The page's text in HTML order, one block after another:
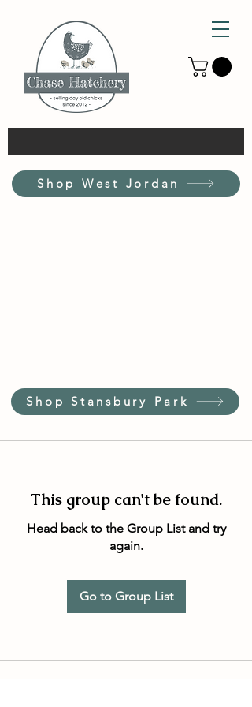
Shop West Jordan
Shop Stansbury Park
This group can't be found.
Head back to the Group List and try
again.
Go to Group List